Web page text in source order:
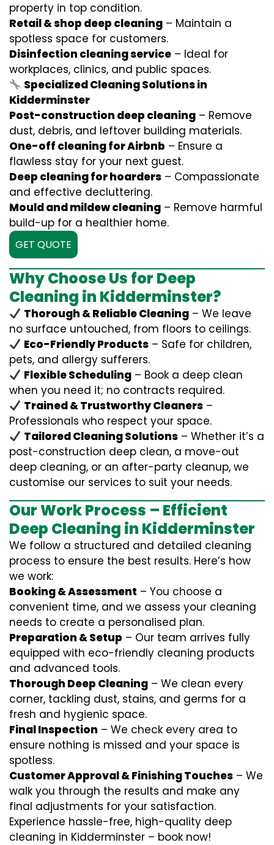
property in top condition.
Retail & shop deep cleaning – Maintain a
spotless space for customers.
Disinfection cleaning service – Ideal for
workplaces, clinics, and public spaces.
Specialized Cleaning Solutions in
Kidderminster
Post-construction deep cleaning – Remove
dust, debris, and leftover building materials.
One-off cleaning for Airbnb – Ensure a
flawless stay for your next guest.
Deep cleaning for hoarders – Compassionate
and effective decluttering.
Mould and mildew cleaning – Remove harmful
build-up for a healthier home.
GET QUOTE
Why Choose Us for Deep
Cleaning in Kidderminster?
Thorough & Reliable Cleaning – We leave
no surface untouched, from floors to ceilings.
Eco-Friendly Products – Safe for children,
pets, and allergy sufferers.
Flexible Scheduling – Book a deep clean
when you need it; no contracts required.
Trained & Trustworthy Cleaners –
Professionals who respect your space.
Tailored Cleaning Solutions – Whether it’s a
post-construction deep clean, a move-out
deep cleaning, or an after-party cleanup, we
customise our services to suit your needs.
Our Work Process – Efficient
Deep Cleaning in Kidderminster
We follow a structured and detailed cleaning
process to ensure the best results. Here’s how
we work:
Booking & Assessment – You choose a
convenient time, and we assess your cleaning
needs to create a personalised plan.
Preparation & Setup – Our team arrives fully
equipped with eco-friendly cleaning products
and advanced tools.
Thorough Deep Cleaning – We clean every
corner, tackling dust, stains, and germs for a
fresh and hygienic space.
Final Inspection – We check every area to
ensure nothing is missed and your space is
spotless.
Customer Approval & Finishing Touches – We
walk you through the results and make any
final adjustments for your satisfaction.
Experience hassle-free, high-quality deep
cleaning in Kidderminster – book now!